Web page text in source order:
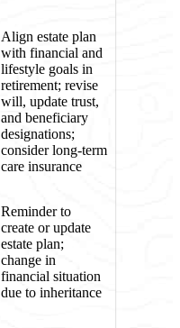
Align estate plan
with financial and
lifestyle goals in
retirement; revise
will, update trust,
and beneficiary
designations;
consider long-term
care insurance
Reminder to
create or update
estate plan;
change in
financial situation
due to inheritance